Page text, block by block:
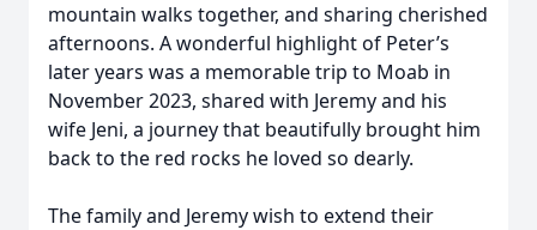
mountain walks together, and sharing cherished
afternoons. A wonderful highlight of Peter’s
later years was a memorable trip to Moab in
November 2023, shared with Jeremy and his
wife Jeni, a journey that beautifully brought him
back to the red rocks he loved so dearly.
The family and Jeremy wish to extend their